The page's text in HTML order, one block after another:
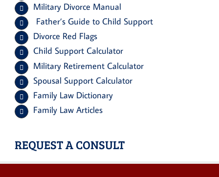
Military Divorce Manual
Father’s Guide to Child Support
Divorce Red Flags
Child Support Calculator
Military Retirement Calculator
Spousal Support Calculator
Family Law Dictionary
Family Law Articles
REQUEST A CONSULT